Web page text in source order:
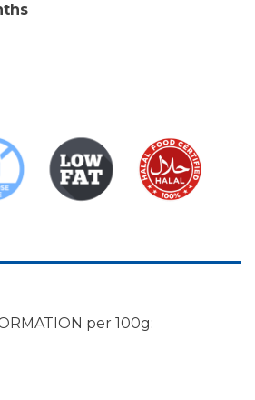
per 100g: